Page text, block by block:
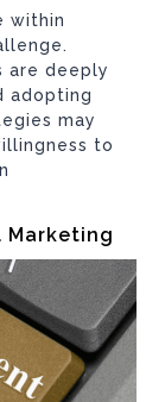
within
are deeply
adopting
may
to
Marketing